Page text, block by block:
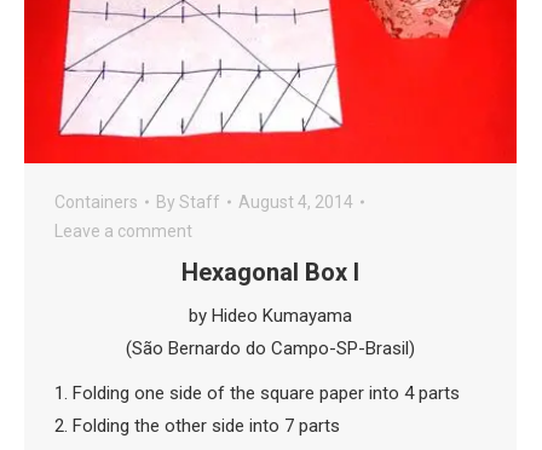
Containers By Staff
August 4, 2014
Leave a comment
Hexagonal Box I
by Hideo Kumayama
(São Bernardo do Campo-SP-Brasil)
1. Folding one side of the square paper into 4 parts
2. Folding the other side into 7 parts